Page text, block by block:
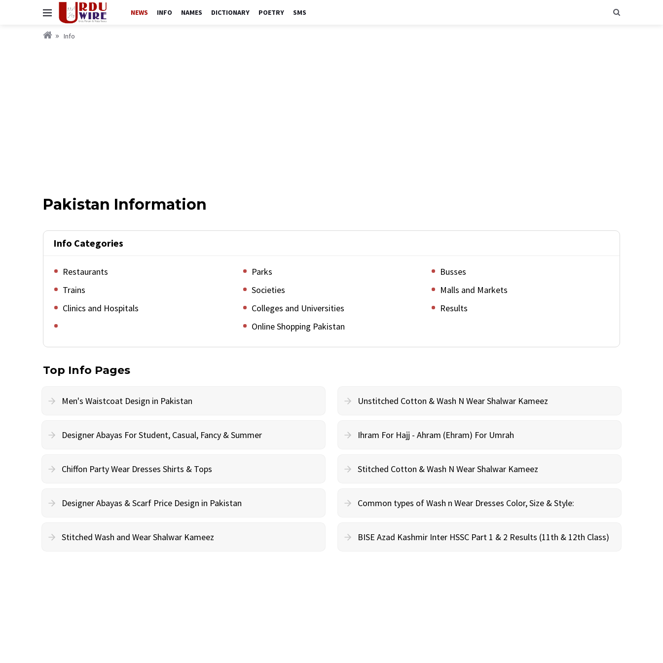
NEWS INFO NAMES DICTIONARY POETRY SMS
Info
Pakistan Information
Info Categories
Restaurants Parks
Busses
Trains
Societies
Malls and Markets
Clinics and Hospitals
Colleges and Universities
Results
Online Shopping Pakistan
Top Info Pages
Men's Waistcoat Design in Pakistan Unstitched Cotton & Wash N Wear Shalwar Kameez
Designer Abayas For Student, Casual, Fancy & Summer Ihram For Hajj - Ahram (Ehram) For Umrah
Chiffon Party Wear Dresses Shirts & Tops Stitched Cotton & Wash N Wear Shalwar Kameez
Designer Abayas & Scarf Price Design in Pakistan Common types of Wash n Wear Dresses Color, Size & Style:
Stitched Wash and Wear Shalwar Kameez BISE Azad Kashmir Inter HSSC Part 1 & 2 Results (11th & 12th Class)